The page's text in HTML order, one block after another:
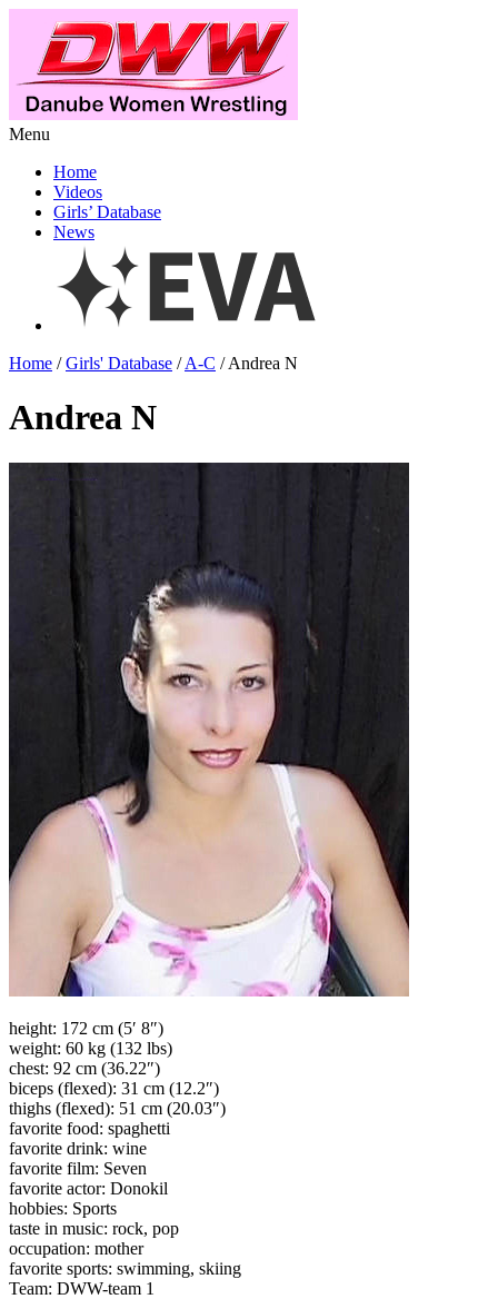
Menu
Home
Videos
Girls’ Database
News
Home /Girls' Database /A-C / Andrea N
Andrea N
height: 172 cm (5′ 8″)
weight: 60 kg (132 lbs)
chest: 92 cm (36.22″)
biceps (flexed): 31 cm (12.2″)
thighs (flexed): 51 cm (20.03″)
favorite food: spaghetti
favorite drink: wine
favorite film: Seven
favorite actor: Donokil
hobbies: Sports
taste in music: rock, pop
occupation: mother
favorite sports: swimming, skiing
Team: DWW-team 1